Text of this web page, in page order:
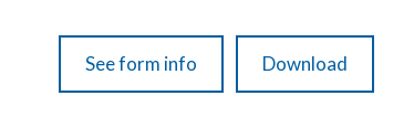
See form info Download